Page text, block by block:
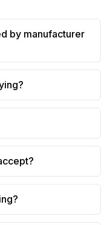
by manufacturer